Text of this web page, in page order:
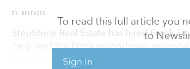
To read this full article you
to
Sign in
BY RELEASED
StepStone Real Estate has hired Frank
help lead the firm’s secondaries,
activities in Europe. Forster will be based